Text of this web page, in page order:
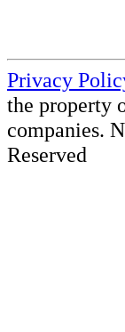
Privacy
the property
companies.
Reserved